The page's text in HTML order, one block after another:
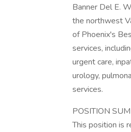
Banner Del E.
the northwest
of Phoenix's
services,
urgent care,
urology,
services.
POSITION
This position is